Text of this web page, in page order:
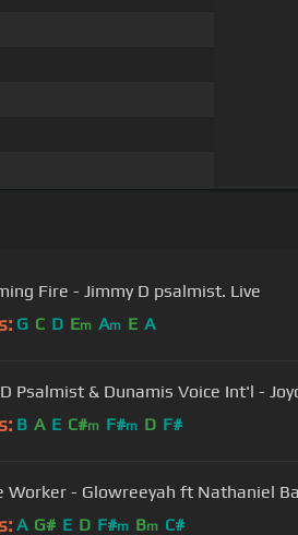
Fire - Jimmy D psalmist. Live
G C D Em Am E A
Psalmist & Dunamis Voice Int'l -
B A E C#m F#m D F#
Worker - Glowreeyah ft Nathaniel
A G# E D F#m Bm C#